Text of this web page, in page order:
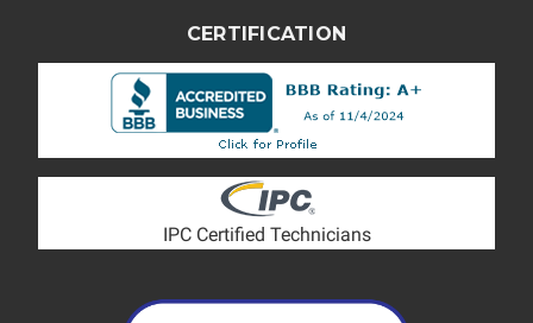
CERTIFICATION
IPC Certified Technicians